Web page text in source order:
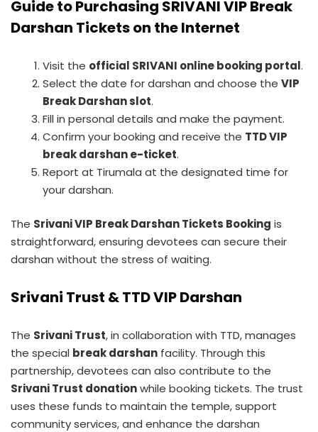
Guide to Purchasing SRIVANI VIP Break
Darshan Tickets on the Internet
Visit the official SRIVANI online booking portal.
Select the date for darshan and choose the VIP
Break Darshan slot.
Fill in personal details and make the payment.
Confirm your booking and receive the TTD VIP
break darshan e-ticket.
Report at Tirumala at the designated time for
your darshan.
The Srivani VIP Break Darshan Tickets Booking is
straightforward, ensuring devotees can secure their
darshan without the stress of waiting.
Srivani Trust & TTD VIP Darshan
The Srivani Trust, in collaboration with TTD, manages
the special break darshan facility. Through this
partnership, devotees can also contribute to the
Srivani Trust donationwhile booking tickets. The trust
uses these funds to maintain the temple, support
community services, and enhance the darshan